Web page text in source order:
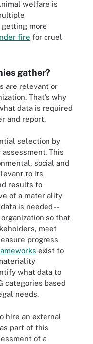
welfare is
more
fire for cruel
gather?
are relevant or
That's why
data is required
and report.
selection by
This
social and
to its
results to
of a materiality
is needed --
so that
meet
progress
exist to
what data to
categories based
needs.
hire an external
as part of this
of a